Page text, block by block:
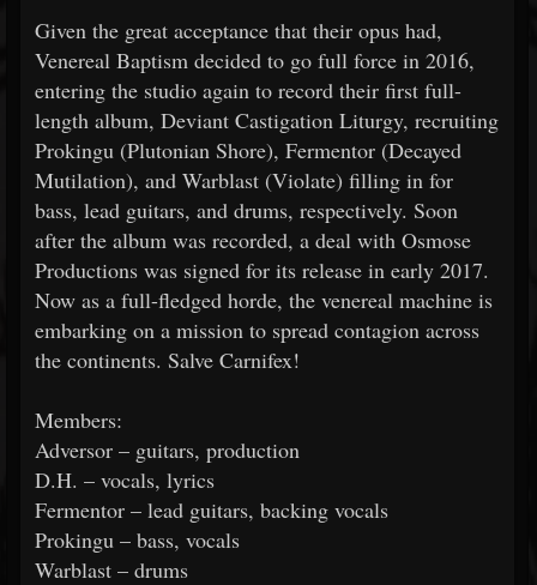
Given the great acceptance that their opus had,
Venereal Baptism decided to go full force in 2016,
entering the studio again to record their first full-
length album, Deviant Castigation Liturgy, recruiting
Prokingu (Plutonian Shore), Fermentor (Decayed
Mutilation), and Warblast (Violate) filling in for
bass, lead guitars, and drums, respectively. Soon
after the album was recorded, a deal with Osmose
Productions was signed for its release in early 2017.
Now as a full-fledged horde, the venereal machine is
embarking on a mission to spread contagion across
the continents. Salve Carnifex!
Members:
Adversor – guitars, production
D.H. – vocals, lyrics
Fermentor – lead guitars, backing vocals
Prokingu – bass, vocals
Warblast – drums